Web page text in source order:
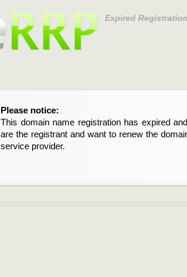
Expired
Please notice:
This domain name registration has expired
are the registrant and want to renew the
service provider.